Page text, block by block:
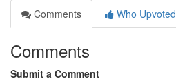
Comments
Who Upvoted
Comments
Submit a Comment